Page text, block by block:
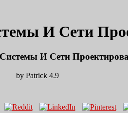
И Сети
И Сети
by Patrick 4.9